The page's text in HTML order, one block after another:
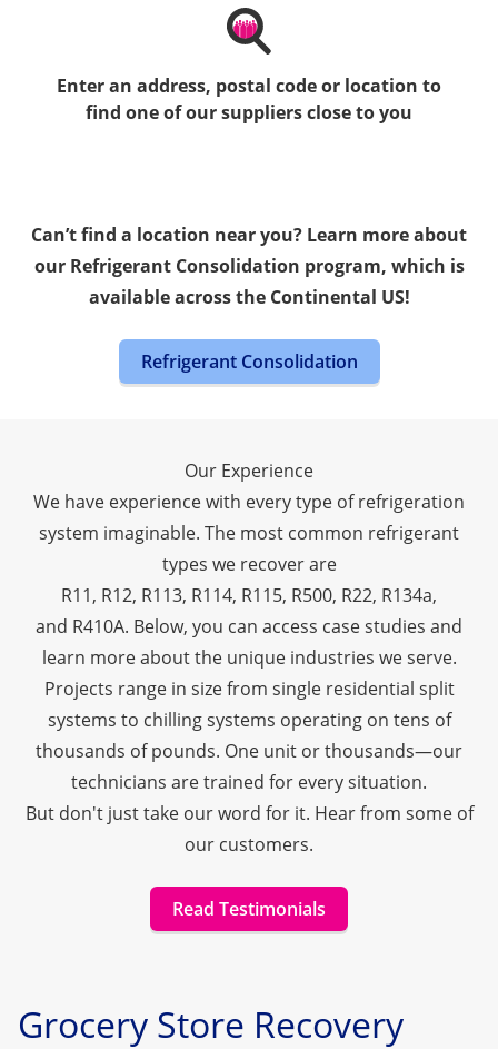
Enter an address, postal code or location to
find one of our suppliers close to you
Can’t find a location near you? Learn more about
our Refrigerant Consolidation program, which is
available across the Continental US!
Refrigerant Consolidation
Our Experience
We have experience with every type of refrigeration
system imaginable. The most common refrigerant
types we recover are
R11, R12, R113, R114, R115, R500, R22, R134a,
and R410A. Below, you can access case studies and
learn more about the unique industries we serve.
Projects range in size from single residential split
systems to chilling systems operating on tens of
thousands of pounds. One unit or thousands—our
technicians are trained for every situation.
But don't just take our word for it. Hear from some of
our customers.
Read Testimonials
Grocery Store Recovery